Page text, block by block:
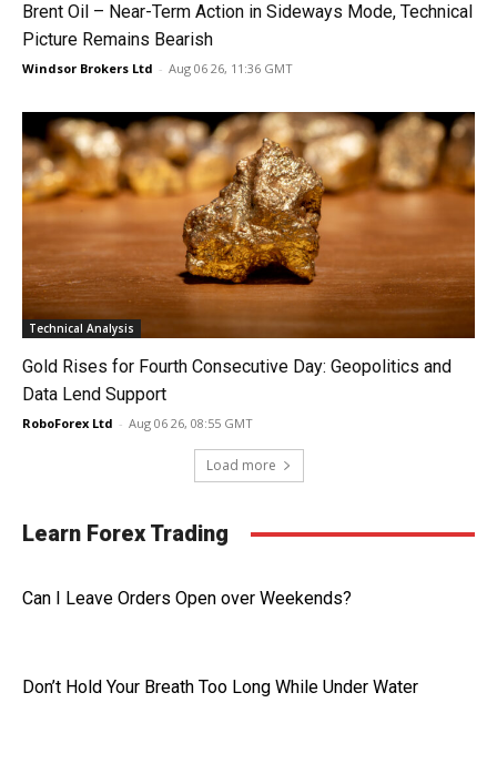
Brent Oil – Near-Term Action in Sideways Mode, Technical
Picture Remains Bearish
Windsor Brokers Ltd - Aug 06 26, 11:36 GMT
Technical Analysis
Gold Rises for Fourth Consecutive Day: Geopolitics and
Data Lend Support
RoboForex Ltd - Aug 06 26, 08:55 GMT
Load more
Learn Forex Trading
Can I Leave Orders Open over Weekends?
Don’t Hold Your Breath Too Long While Under Water